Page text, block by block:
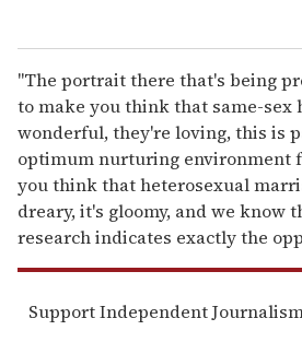
"The portrait there that's being
to make you think that same-sex
wonderful, they're loving, this is
optimum nurturing environment
you think that heterosexual
dreary, it's gloomy, and we know
research indicates exactly the
Support Independent